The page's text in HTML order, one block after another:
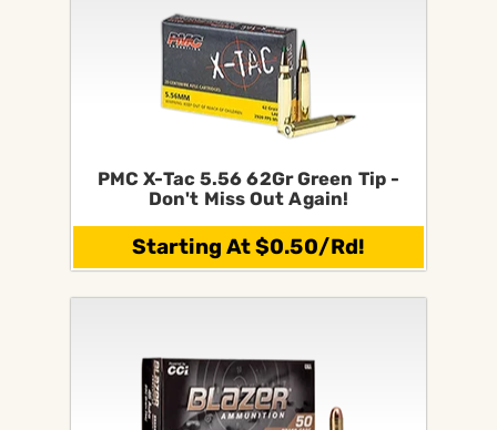
PMC X-Tac 5.56 62Gr Green Tip -
Don't Miss Out Again!
Starting At $0.50/Rd!